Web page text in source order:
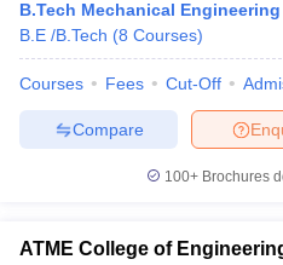
B.Tech Mechanical Engineering
B.E /B.Tech (8 Courses)
Courses Fees Cut-Off
Compare
100+ Brochures
ATME College of